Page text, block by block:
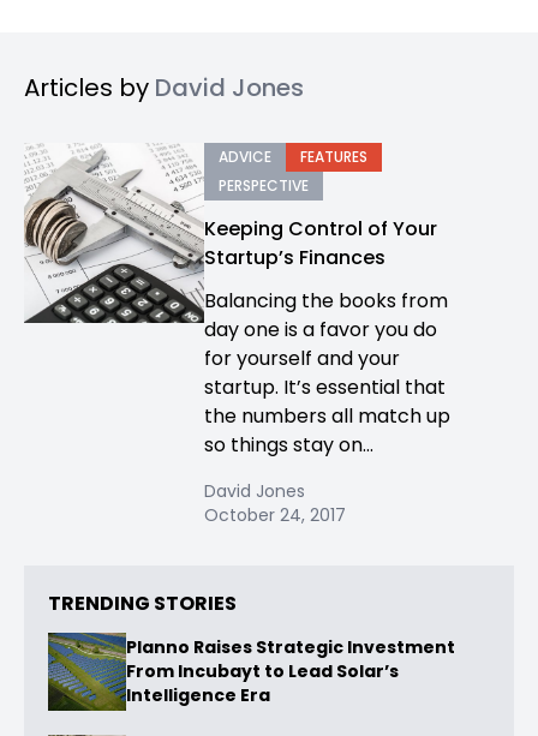
Articles by David Jones
ADVICE
FEATURES
PERSPECTIVE
Keeping Control of Your
Startup’s Finances
Balancing the books from
day one is a favor you do
for yourself and your
startup. It’s essential that
the numbers all match up
so things stay on...
David Jones
October 24, 2017
TRENDING STORIES
Planno Raises Strategic Investment
From Incubayt to Lead Solar’s
Intelligence Era